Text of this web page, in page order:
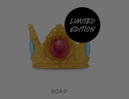
Limited
edition
SOAP